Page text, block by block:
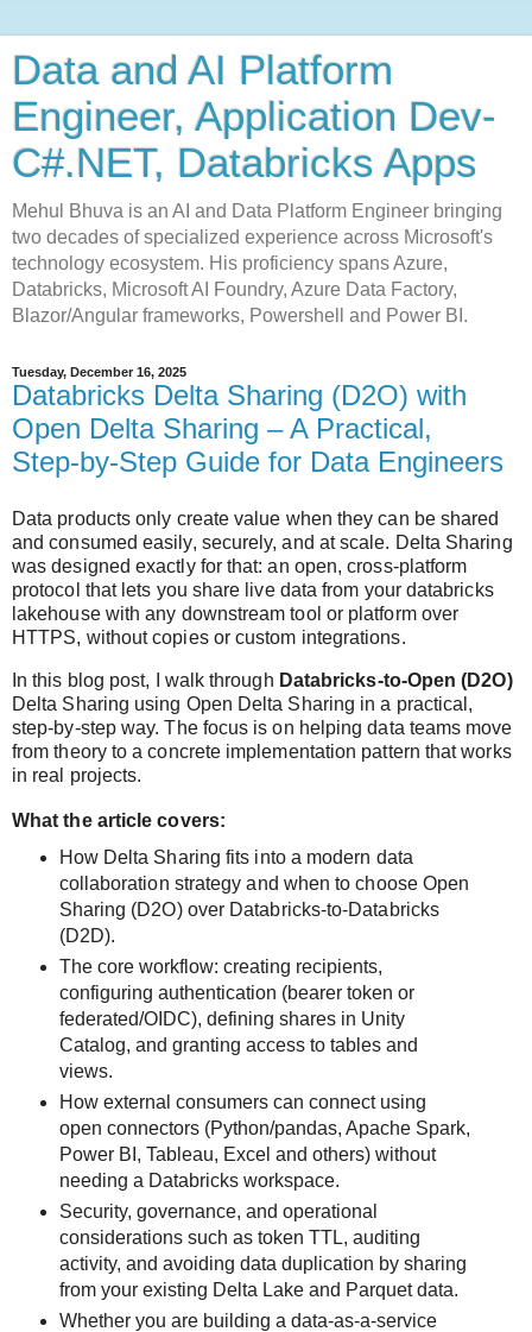
Data and AI Platform
Engineer, Application Dev-
C#.NET, Databricks Apps
Mehul Bhuva is an AI and Data Platform Engineer bringing
two decades of specialized experience across Microsoft's
technology ecosystem. His proficiency spans Azure,
Databricks, Microsoft AI Foundry, Azure Data Factory,
Blazor/Angular frameworks, Powershell and Power BI.
Tuesday, December 16, 2025
Databricks Delta Sharing (D2O) with
Open Delta Sharing – A Practical,
Step‑by‑Step Guide for Data Engineers
Data products only create value when they can be shared
and consumed easily, securely, and at scale. Delta Sharing
was designed exactly for that: an open, cross‑platform
protocol that lets you share live data from your databricks
lakehouse with any downstream tool or platform over
HTTPS, without copies or custom integrations.
In this blog post, I walk through Databricks‑to‑Open (D2O)
Delta Sharing using Open Delta Sharing in a practical,
step‑by‑step way. The focus is on helping data teams move
from theory to a concrete implementation pattern that works
in real projects.
What the article covers:
How Delta Sharing fits into a modern data
collaboration strategy and when to choose Open
Sharing (D2O)over Databricks‑to‑Databricks
(D2D).
The core workflow: creating recipients,
configuring authentication (bearer token or
federated/OIDC), defining shares in Unity
Catalog, and granting access to tables and
views.
How external consumers can connect using
open connectors (Python/pandas, Apache Spark,
Power BI, Tableau, Excel and others) without
needing a Databricks workspace.
Security, governance, and operational
considerations such as token TTL, auditing
activity, and avoiding data duplication by sharing
from your existing Delta Lake and Parquet data.
Whether you are building a data‑as‑a‑service